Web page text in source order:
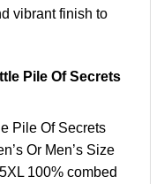
vibrant finish to
Pile Of Secrets
Pile Of Secrets
Or Men’s Size
100% combed